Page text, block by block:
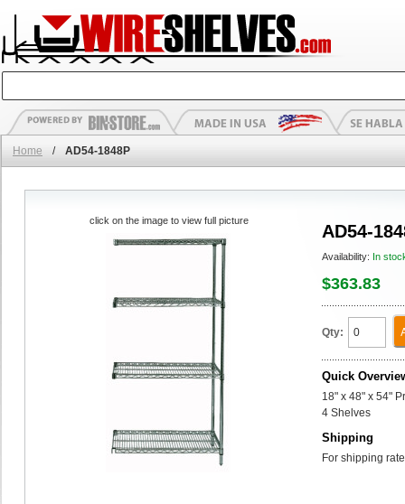
Home / AD54-1848P
AD54-
Availability: In
$363.83
Qty:
Quick
18" x 48" x 54"
4 Shelves
Shipping
For shipping
click on the image to view full picture